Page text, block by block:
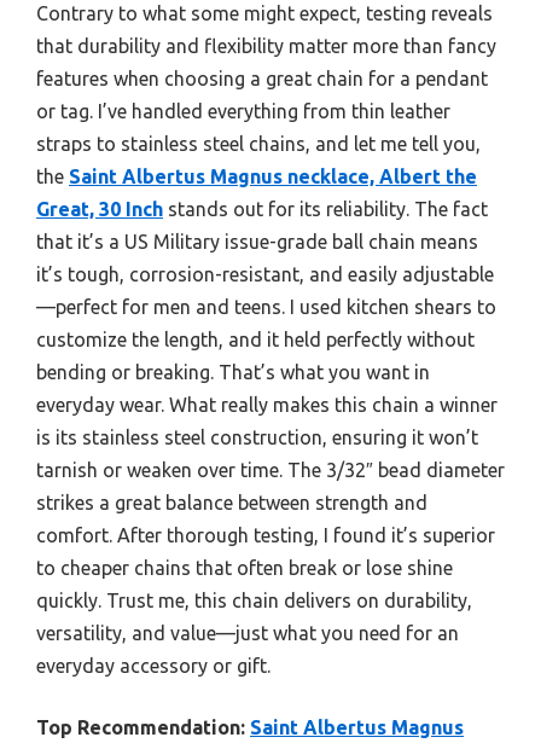
Contrary to what some might expect, testing reveals
that durability and flexibility matter more than fancy
features when choosing a great chain for a pendant
or tag. I’ve handled everything from thin leather
straps to stainless steel chains, and let me tell you,
the Saint Albertus Magnus necklace, Albert the
Great, 30 Inch stands out for its reliability. The fact
that it’s a US Military issue-grade ball chain means
it’s tough, corrosion-resistant, and easily adjustable
—perfect for men and teens. I used kitchen shears to
customize the length, and it held perfectly without
bending or breaking. That’s what you want in
everyday wear. What really makes this chain a winner
is its stainless steel construction, ensuring it won’t
tarnish or weaken over time. The 3/32″ bead diameter
strikes a great balance between strength and
comfort. After thorough testing, I found it’s superior
to cheaper chains that often break or lose shine
quickly. Trust me, this chain delivers on durability,
versatility, and value—just what you need for an
everyday accessory or gift.
Top Recommendation: Saint Albertus Magnus